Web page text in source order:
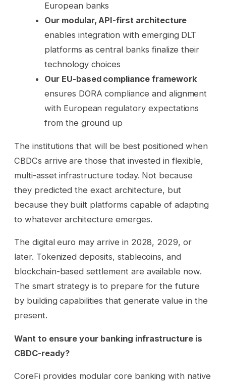
European banks
Our modular, API-first architecture
enables integration with emerging DLT
platforms as central banks finalize their
technology choices
Our EU-based compliance framework
ensures DORA compliance and alignment
with European regulatory expectations
from the ground up
The institutions that will be best positioned when
CBDCs arrive are those that invested in flexible,
multi-asset infrastructure today. Not because
they predicted the exact architecture, but
because they built platforms capable of adapting
to whatever architecture emerges.
The digital euro may arrive in 2028, 2029, or
later. Tokenized deposits, stablecoins, and
blockchain-based settlement are available now.
The smart strategy is to prepare for the future
by building capabilities that generate value in the
present.
Want to ensure your banking infrastructure is
CBDC-ready?
CoreFi provides modular core banking with native